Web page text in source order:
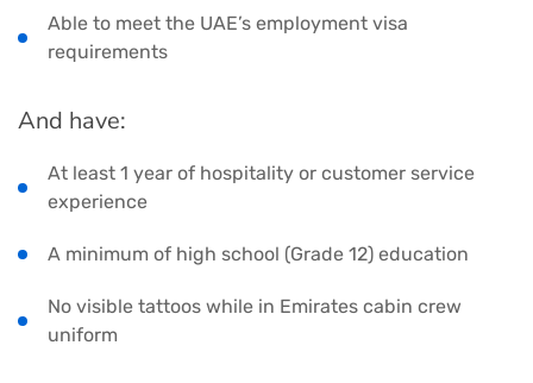
Able to meet the UAE’s employment visa
requirements
And have:
At least 1 year of hospitality or customer service
experience
A minimum of high school (Grade 12) education
No visible tattoos while in Emirates cabin crew
uniform